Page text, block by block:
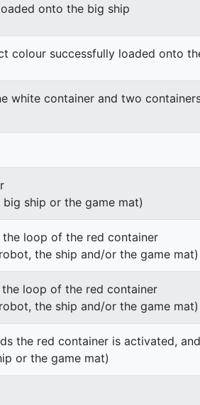
onto the big ship
colour successfully loaded onto
white container and two
ship or the game mat)
loop of the red container
the ship and/or the game mat)
loop of the red container
the ship and/or the game mat)
the red container is activated,
or the game mat)